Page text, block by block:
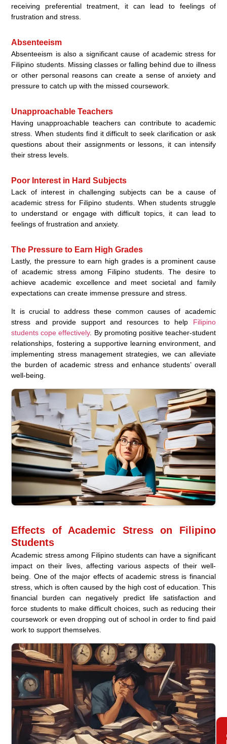
receiving preferential treatment, it can lead to feelings of
frustration and stress.
Absenteeism
Absenteeism is also a significant cause of academic stress for
Filipino students. Missing classes or falling behind due to illness
or other personal reasons can create a sense of anxiety and
pressure to catch up with the missed coursework.
Unapproachable Teachers
Having unapproachable teachers can contribute to academic
stress. When students find it difficult to seek clarification or ask
questions about their assignments or lessons, it can intensify
their stress levels.
Poor Interest in Hard Subjects
Lack of interest in challenging subjects can be a cause of
academic stress for Filipino students. When students struggle
to understand or engage with difficult topics, it can lead to
feelings of frustration and anxiety.
The Pressure to Earn High Grades
Lastly, the pressure to earn high grades is a prominent cause
of academic stress among Filipino students. The desire to
achieve academic excellence and meet societal and family
expectations can create immense pressure and stress.
It is crucial to address these common causes of academic
stress and provide support and resources to help Filipino
students cope effectively. By promoting positive teacher-student
relationships, fostering a supportive learning environment, and
implementing stress management strategies, we can alleviate
the burden of academic stress and enhance students’ overall
well-being.
Effects of Academic Stress on Filipino
Students
Academic stress among Filipino students can have a significant
impact on their lives, affecting various aspects of their well-
being. One of the major effects of academic stress is financial
stress, which is often caused by the high cost of education. This
financial burden can negatively predict life satisfaction and
force students to make difficult choices, such as reducing their
coursework or even dropping out of school in order to find paid
work to support themselves.